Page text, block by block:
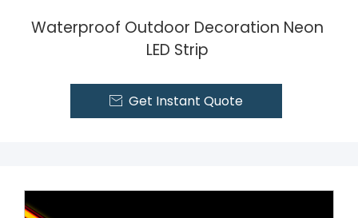
Waterproof Outdoor Decoration Neon
LED Strip
 Get Instant Quote